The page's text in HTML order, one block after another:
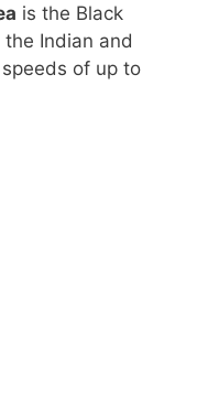
is the Black
Indian and
of up to